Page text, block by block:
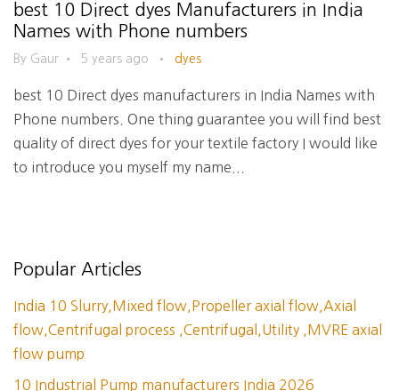
best 10 Direct dyes Manufacturers in India
Names with Phone numbers
By Gaur • 5 years ago • dyes
best 10 Direct dyes manufacturers in India Names with
Phone numbers. One thing guarantee you will find best
quality of direct dyes for your textile factory I would like
to introduce you myself my name...
Popular Articles
India 10 Slurry,Mixed flow,Propeller axial flow,Axial
flow,Centrifugal process ,Centrifugal,Utility ,MVRE axial
flow pump
10 Industrial Pump manufacturers India 2026